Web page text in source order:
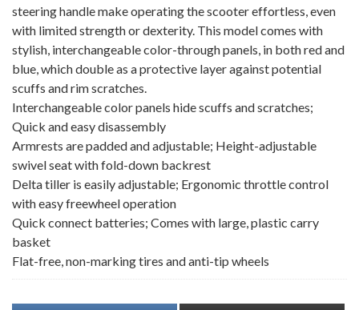
steering handle make operating the scooter effortless, even
with limited strength or dexterity. This model comes with
stylish, interchangeable color-through panels, in both red and
blue, which double as a protective layer against potential
scuffs and rim scratches.
Interchangeable color panels hide scuffs and scratches;
Quick and easy disassembly
Armrests are padded and adjustable; Height-adjustable
swivel seat with fold-down backrest
Delta tiller is easily adjustable; Ergonomic throttle control
with easy freewheel operation
Quick connect batteries; Comes with large, plastic carry
basket
Flat-free, non-marking tires and anti-tip wheels